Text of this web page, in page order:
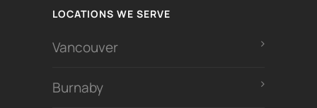
LOCATIONS WE SERVE
Vancouver
Burnaby